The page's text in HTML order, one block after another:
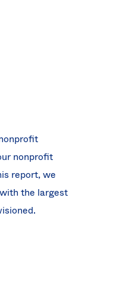
nonprofit
report, we
the largest